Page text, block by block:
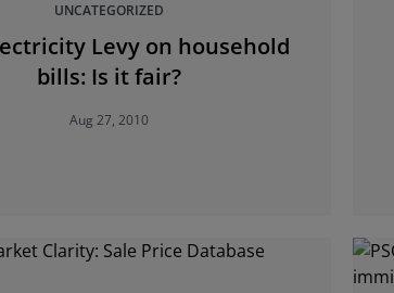
UNCATEGORIZED
Levy on household
bills: Is it fair?
Aug 27, 2010